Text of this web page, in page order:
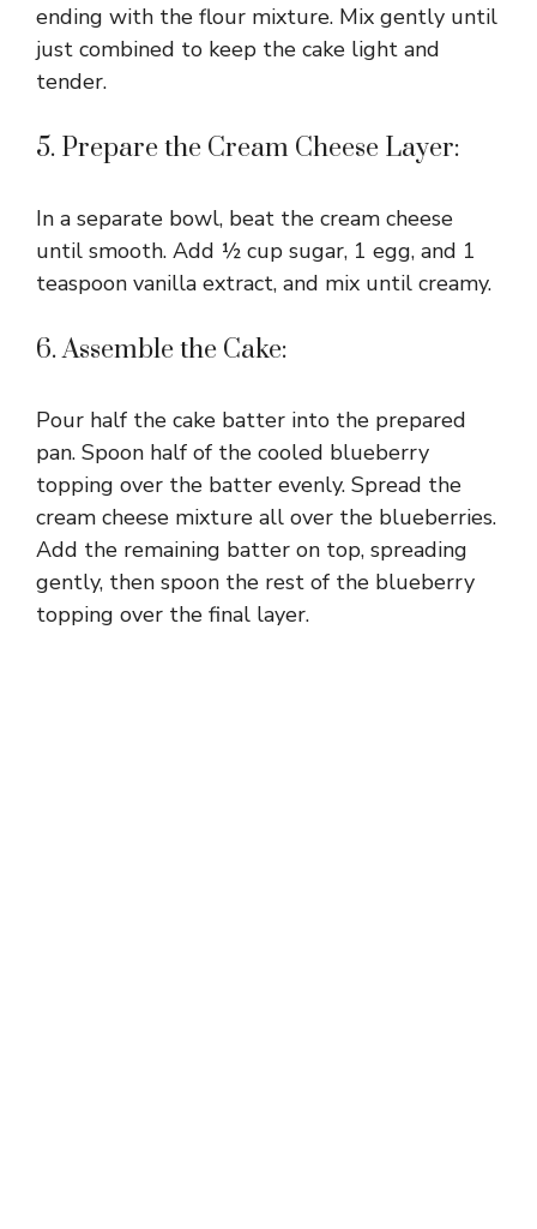
ending with the flour mixture. Mix gently until
just combined to keep the cake light and
tender.
5. Prepare the Cream Cheese Layer:
In a separate bowl, beat the cream cheese
until smooth. Add ½ cup sugar, 1 egg, and 1
teaspoon vanilla extract, and mix until creamy.
6. Assemble the Cake:
Pour half the cake batter into the prepared
pan. Spoon half of the cooled blueberry
topping over the batter evenly. Spread the
cream cheese mixture all over the blueberries.
Add the remaining batter on top, spreading
gently, then spoon the rest of the blueberry
topping over the final layer.